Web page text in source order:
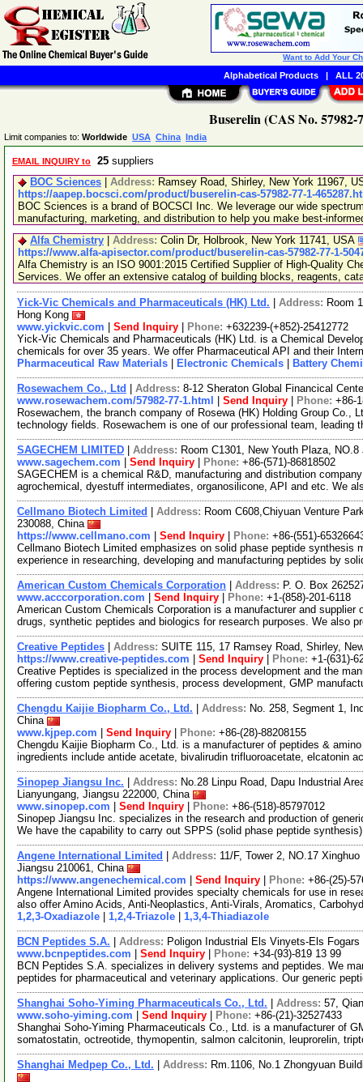
Buserelin (CAS No. 57982-
Limit companies to: Worldwide USA China India
EMAIL INQUIRY to 25 suppliers
BOC Sciences
Address: Ramsey Road, Shirley, New York 11967,
https://aapep.bocsci.com/product/buserelin-cas-57982-77-1-
BOC Sciences is a brand of BOCSCI Inc. We leverage our wide
manufacturing, marketing, and distribution to help you make best-
Alfa Chemistry
Address: Colin Dr, Holbrook, New York 11741, USA
https://www.alfa-apisector.com/product/buserelin-cas-57982-77-1-
Alfa Chemistry is an ISO 9001:2015 Certified Supplier of High-Quality
Services. We offer an extensive catalog of building blocks, reagents,
Yick-Vic Chemicals and Pharmaceuticals (HK) Ltd. Address: Room
Hong Kong
www.yickvic.com
Send Inquiry Phone: +632239-(+852)-25412772
Yick-Vic Chemicals and Pharmaceuticals (HK) Ltd. is a Chemical
chemicals for over 35 years. We offer Pharmaceutical API and their
Pharmaceutical Raw Materials
Electronic Chemicals Battery
Rosewachem Co., Ltd Address: 8-12 Sheraton Global Financical
www.rosewachem.com/57982-77-1.html
Send Inquiry Phone: +86-
Rosewachem, the branch company of Rosewa (HK) Holding Group Co.,
technology fields. Rosewachem is one of our professional team, leading
SAGECHEM LIMITED Address: Room C1301, New Youth Plaza,
www.sagechem.com
Send Inquiry Phone: +86-(571)-86818502
SAGECHEM is a chemical R&D, manufacturing and distribution
agrochemical, dyestuff intermediates, organosilicone, API and etc. We
Cellmano Biotech Limited Address: Room C608,Chiyuan Venture
230088, China
https://www.cellmano.com
Send Inquiry Phone: +86-(551)-
Cellmano Biotech Limited emphasizes on solid phase peptide synthesis
experience in researching, developing and manufacturing peptides by
American Custom Chemicals Corporation Address: P. O. Box
www.acccorporation.com
Send Inquiry Phone: +1-(858)-201-6118
American Custom Chemicals Corporation is a manufacturer and
drugs, synthetic peptides and biologics for research purposes. We also
Creative Peptides Address: SUITE 115, 17 Ramsey Road, Shirley,
https://www.creative-peptides.com
Send Inquiry Phone: +1-(631)-
Creative Peptides is specialized in the process development and the
offering custom peptide synthesis, process development, GMP
Chengdu Kaijie Biopharm Co., Ltd. Address: No. 258, Segment 1,
China
www.kjpep.com
Send Inquiry Phone: +86-(28)-88208155
Chengdu Kaijie Biopharm Co., Ltd. is a manufacturer of peptides &
ingredients include antide acetate, bivalirudin trifluoroacetate, elcatonin
Sinopep Jiangsu Inc. Address: No.28 Linpu Road, Dapu Industrial
Lianyungang, Jiangsu 222000, China
www.sinopep.com
Send Inquiry Phone: +86-(518)-85797012
Sinopep Jiangsu Inc. specializes in the research and production of
We have the capability to carry out SPPS (solid phase peptide
Angene International Limited Address: 11/F, Tower 2, NO.17
Jiangsu 210061, China
https://www.angenechemical.com
Send Inquiry Phone: +86-(25)-
Angene International Limited provides specialty chemicals for use in
also offer Amino Acids, Anti-Neoplastics, Anti-Virals, Aromatics,
1,2,3-Oxadiazole
1,2,4-Triazole 1,3,4-Thiadiazole
BCN Peptides S.A. Address: Poligon Industrial Els Vinyets-Els
www.bcnpeptides.com
Send Inquiry Phone: +34-(93)-819 13 99
BCN Peptides S.A. specializes in delivery systems and peptides. We
peptides for pharmaceutical and veterinary applications. Our generic
Shanghai Soho-Yiming Pharmaceuticals Co., Ltd. Address: 57,
www.soho-yiming.com
Send Inquiry Phone: +86-(21)-32527433
Shanghai Soho-Yiming Pharmaceuticals Co., Ltd. is a manufacturer of
somatostatin, octreotide, thymopentin, salmon calcitonin, leuprorelin,
Shanghai Medpep Co., Ltd. Address: Rm.1106, No.1 Zhongyuan
Want to Add Your
Alphabetical Products| ALL